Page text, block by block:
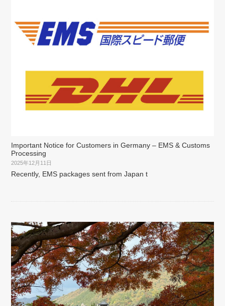
Important Notice for Customers in Germany – EMS & Customs
Processing
2025年12月11日
Recently, EMS packages sent from Japan t